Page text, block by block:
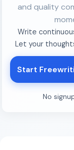
and quality
Write
Let your
Start
No